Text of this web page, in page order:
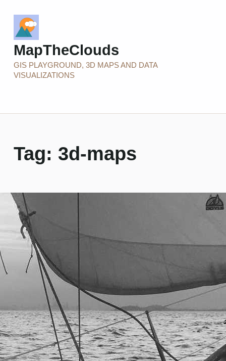
MapTheClouds
GIS PLAYGROUND, 3D MAPS AND DATA
VISUALIZATIONS
Tag: 3d-maps